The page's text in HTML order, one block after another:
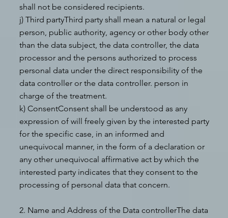
shall not be considered recipients.
j) Third partyThird party shall mean a natural or legal
person, public authority, agency or other body other
than the data subject, the data controller, the data
processor and the persons authorized to process
personal data under the direct responsibility of the
data controller or the data controller. person in
charge of the treatment.
k) ConsentConsent shall be understood as any
expression of will freely given by the interested party
for the specific case, in an informed and
unequivocal manner, in the form of a declaration or
any other unequivocal affirmative act by which the
interested party indicates that they consent to the
processing of personal data that concern.
2. Name and Address of the Data controllerThe data